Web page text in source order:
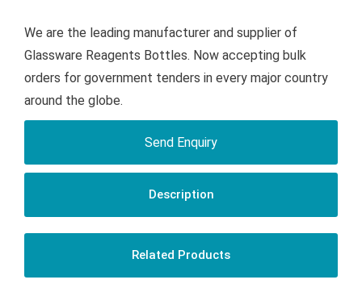
We are the leading manufacturer and supplier of
Glassware Reagents Bottles. Now accepting bulk
orders for government tenders in every major country
around the globe.
Send Enquiry
Description
Related Products